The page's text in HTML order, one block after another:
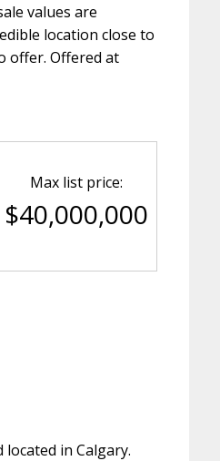
values are
location close to
offer. Offered at
Max list price:
$40,000,000
located in Calgary.